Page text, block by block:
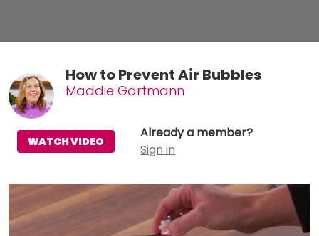
How to Prevent Air Bubbles
Maddie Gartmann
Already a member?
Sign in
WATCH VIDEO